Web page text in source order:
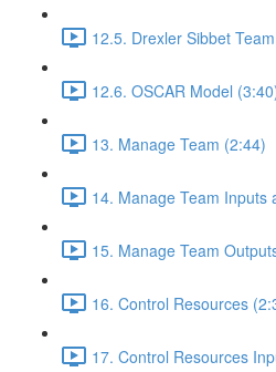
12.5. Drexler Sibbet
12.6. OSCAR Model
13. Manage Team (2:44)
14. Manage Team Inputs
15. Manage Team
16. Control Resources
17. Control Resources